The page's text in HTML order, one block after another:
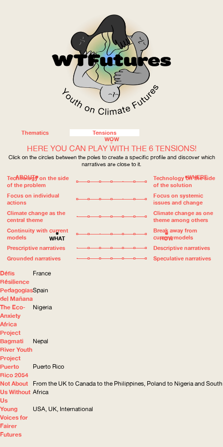
WOW
WHERE
HOW
WHAT
ABOUT
Thematics Tensions
HERE YOU CAN PLAY WITH THE 6 TENSIONS!
Click on the circles between the poles to create a specific profile and discover which
narratives are close to it.
Technology on the side
of the problem
Technology on the side
of the solution
Focus on individual
actions
Focus on systemic
issues and change
Climate change as the
central theme
Climate change as one
theme among others
Continuity with current
models
Break away from
current models
Prescriptive narratives
Descriptive narratives
Grounded narratives
Speculative narratives
Défis
Résilience
France
Pedagogías
del Mañana
Spain
The Eco-
Anxiety
Africa
Project
Nigeria
Bagmati
River Youth
Project
Nepal
Puerto
Rico 2054
Puerto Rico
Not About
Us Without
Us
From the UK to Canada to the Philippines, Poland to Nigeria and South
Africa
Young
Voices for
Fairer
Futures
USA, UK, International